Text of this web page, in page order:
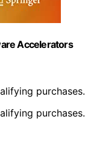
Accelerators
purchases.
purchases.